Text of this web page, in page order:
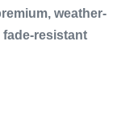
weather-
fade-resistant